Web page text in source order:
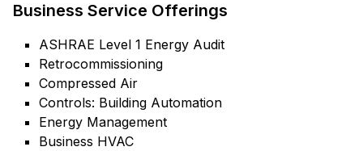
Business Service Offerings
ASHRAE Level 1 Energy Audit
Retrocommissioning
Compressed Air
Controls: Building Automation
Energy Management
Business HVAC